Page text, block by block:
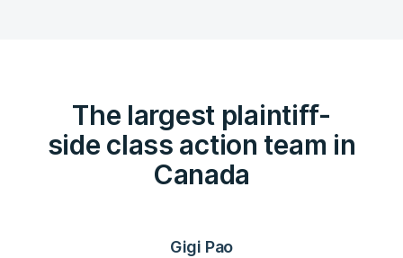
The largest plaintiff-
side class action team in
Canada
Gigi Pao